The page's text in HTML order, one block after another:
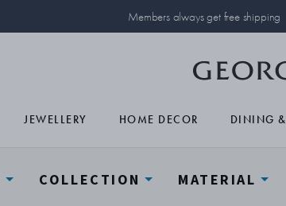
Members always get free shipping
JEWELLERY HOME DECOR DINING
COLLECTION MATERIAL